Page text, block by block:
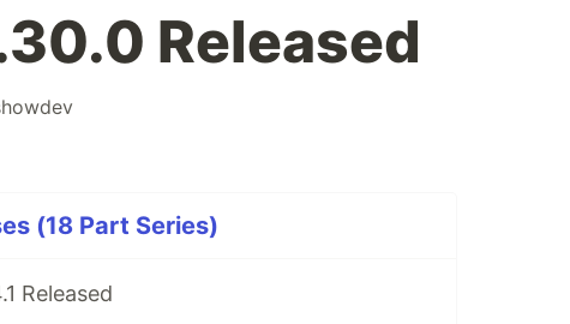
Released
(18 Part Series)
Released